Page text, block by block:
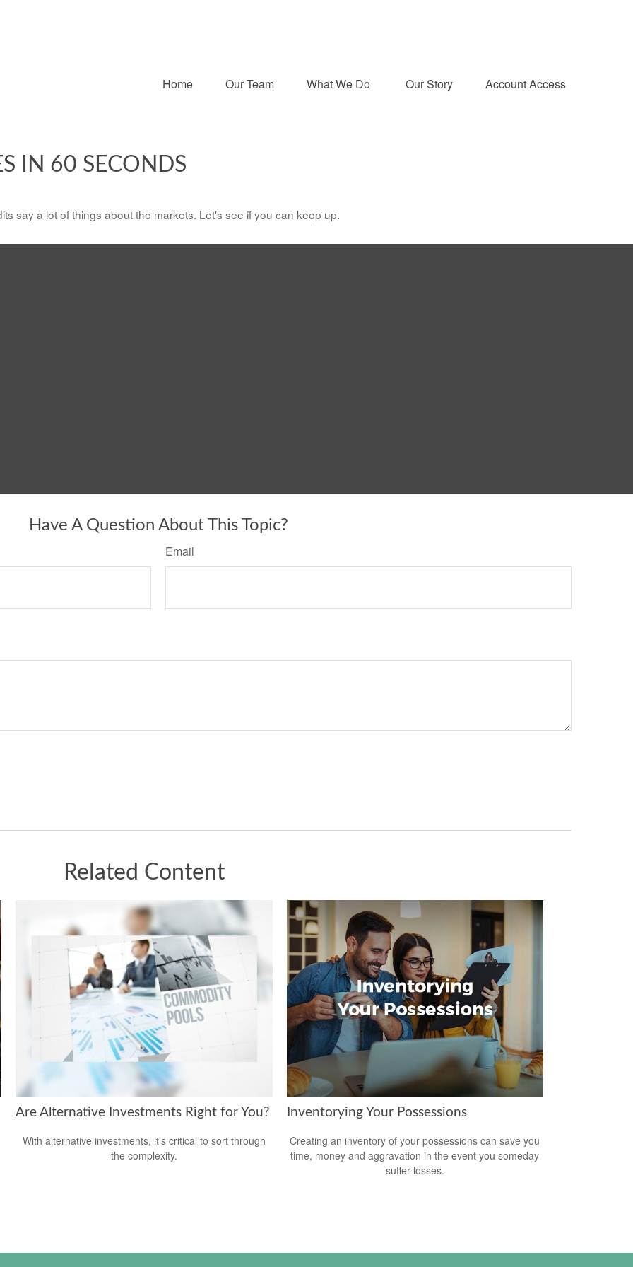
Home Our Team What We Do Our Story Account Access
IN 60 SECONDS
say a lot of things about the markets. Let's see if you can keep up.
Have A Question About This Topic?
Email
Related Content
Are Alternative Investments Right for You?
With alternative investments, it’s critical to sort through
the complexity.
Inventorying Your Possessions
Creating an inventory of your possessions can save you
time, money and aggravation in the event you someday
suffer losses.